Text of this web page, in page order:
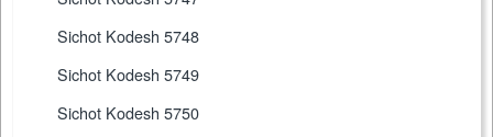
Sichot Kodesh 5748
Sichot Kodesh 5749
Sichot Kodesh 5750